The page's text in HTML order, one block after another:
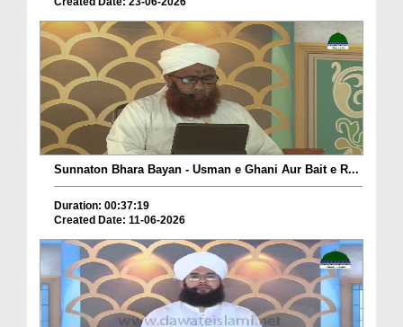
Sunnaton Bhara Bayan - Usman e Ghani Aur Bait e R...
Duration: 00:37:19
Created Date: 11-06-2026